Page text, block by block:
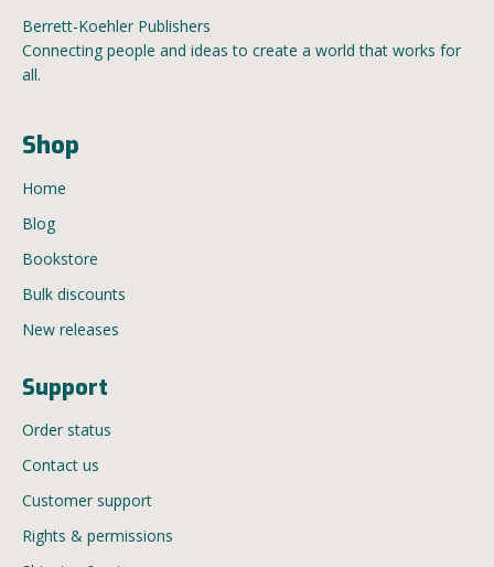
Berrett-Koehler Publishers
Connecting people and ideas to create a world that works for
all.
Shop
Home
Blog
Bookstore
Bulk discounts
New releases
Support
Order status
Contact us
Customer support
Rights & permissions